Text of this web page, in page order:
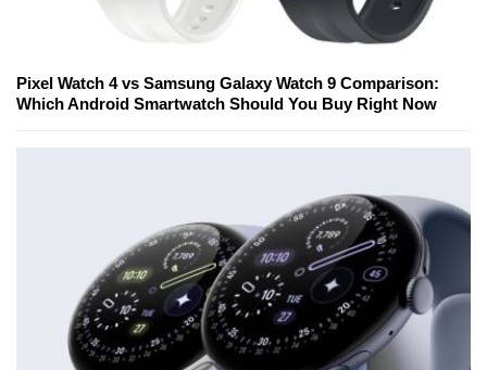
Pixel Watch 4 vs Samsung Galaxy Watch 9 Comparison:
Which Android Smartwatch Should You Buy Right Now